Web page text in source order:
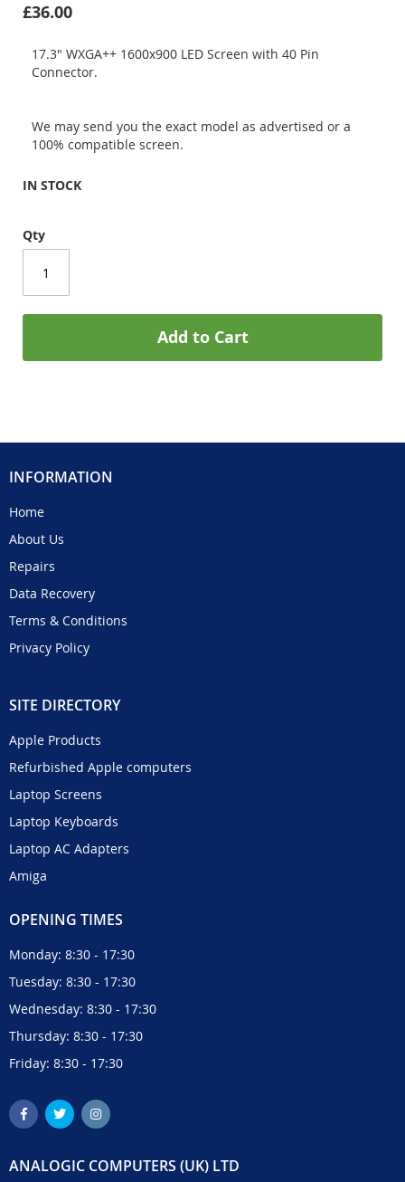
£36.00
17.3" WXGA++ 1600x900 LED Screen with 40 Pin
Connector.
We may send you the exact model as advertised or a
100% compatible screen.
IN STOCK
Qty
Add to Cart
INFORMATION
Home
About Us
Repairs
Data Recovery
Terms & Conditions
Privacy Policy
SITE DIRECTORY
Apple Products
Refurbished Apple computers
Laptop Screens
Laptop Keyboards
Laptop AC Adapters
Amiga
OPENING TIMES
Monday: 8:30 - 17:30
Tuesday: 8:30 - 17:30
Wednesday: 8:30 - 17:30
Thursday: 8:30 - 17:30
Friday: 8:30 - 17:30
ANALOGIC COMPUTERS (UK) LTD